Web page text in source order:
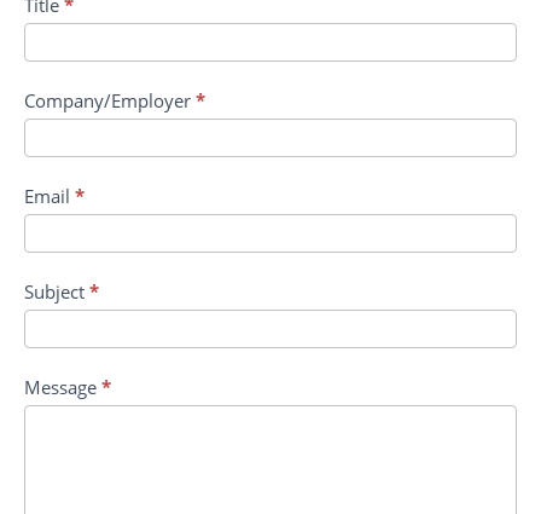
and
Company/Employer *
Email *
Subject *
Message *